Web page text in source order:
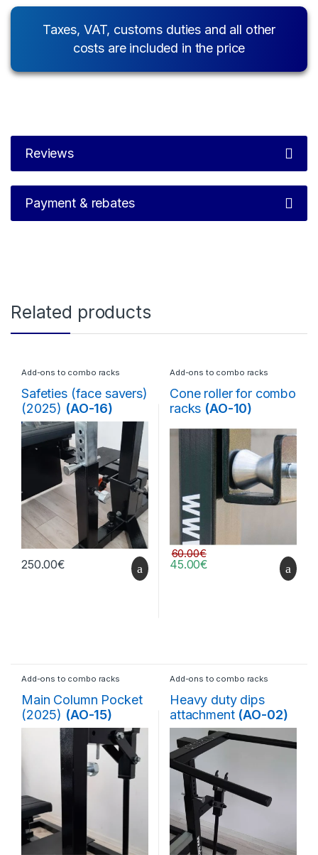
Taxes, VAT, customs duties and all other
costs are included in the price
Reviews
Payment & rebates
Related products
Add-ons to combo racks
Safeties (face savers)
(2025) (AO-16)
250.00€
Add-ons to combo racks
Cone roller for combo
racks (AO-10)
45.00€
60.00€
Add-ons to combo racks
Main Column Pocket
(2025) (AO-15)
Add-ons to combo racks
Heavy duty dips
attachment (AO-02)